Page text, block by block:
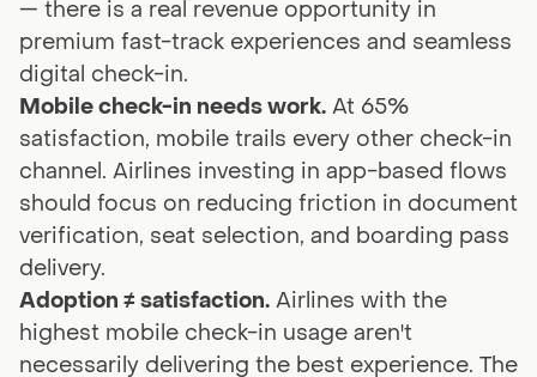
— there is a real revenue opportunity in
premium fast-track experiences and seamless
digital check-in.
Mobile check-in needs work. At 65%
satisfaction, mobile trails every other check-in
channel. Airlines investing in app-based flows
should focus on reducing friction in document
verification, seat selection, and boarding pass
delivery.
Adoption ≠ satisfaction. Airlines with the
highest mobile check-in usage aren't
necessarily delivering the best experience. The